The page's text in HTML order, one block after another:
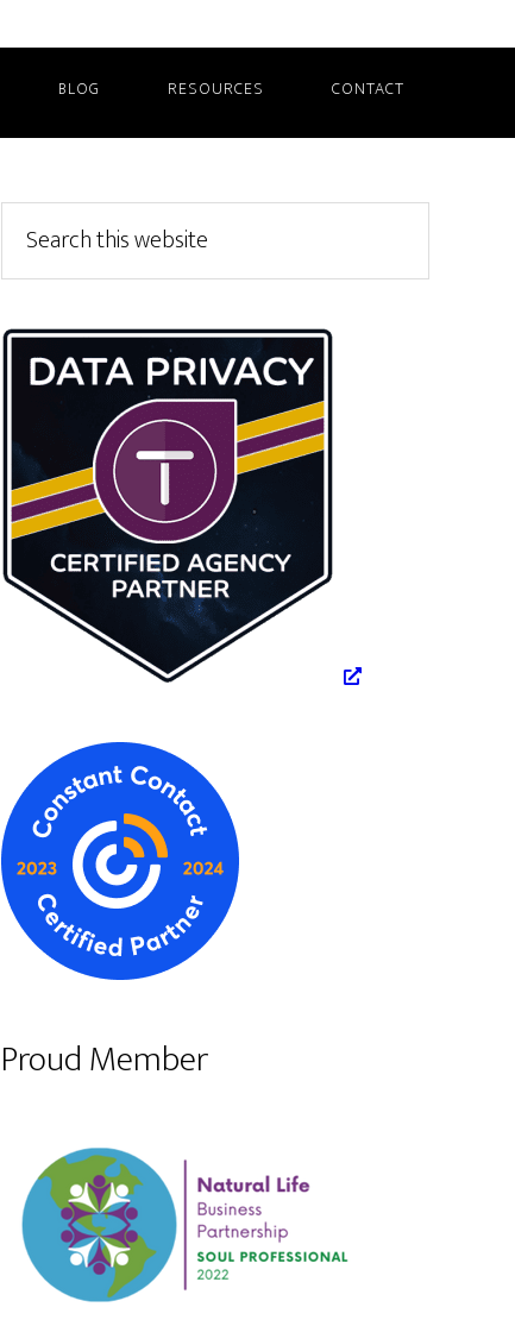
BLOG RESOURCES CONTACT
Primary
Sidebar
this
website
Proud Member